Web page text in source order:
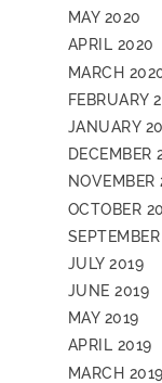
MAY 2020
APRIL 2020
MARCH
FEBRUARY
JANUARY
DECEMBER
NOVEMBER
OCTOBER
JULY 2019
JUNE 2019
MAY 2019
APRIL 2019
MARCH 2019